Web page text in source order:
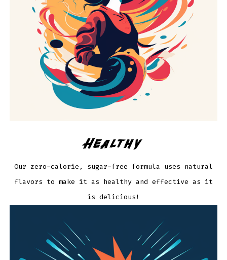
Healthy
Our zero-calorie, sugar-free formula uses natural
flavors to make it as healthy and effective as it
is delicious!